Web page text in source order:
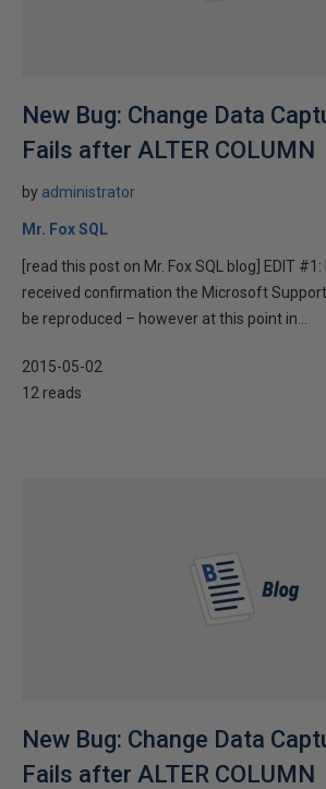
New Bug: Change Data
Fails after ALTER COLUMN
by administrator
Mr. Fox SQL
[read this post on Mr. Fox SQL blog] EDIT
received confirmation the Microsoft
be reproduced – however at this point in...
2015-05-02
12 reads
New Bug: Change Data
Fails after ALTER COLUMN